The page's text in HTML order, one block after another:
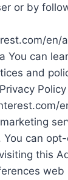
or by
en/
You can
and
You can
this
web